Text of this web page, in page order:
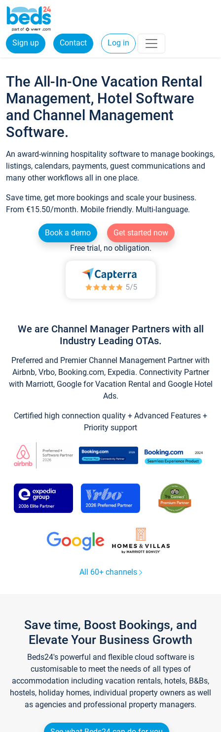
Sign up Contact Log in
The All-In-One Vacation Rental
Management, Hotel Software
and Channel Management
Software.
An award-winning hospitality software to manage bookings,
listings, calendars, payments, guest communications and
many other workflows all in one place.
Save time, get more bookings and scale your business.
From €15.50/month. Mobile friendly. Multi-language.
Book a demo
Get started now
Free trial, no obligation.
We are Channel Manager Partners with all
Industry Leading OTAs.
Preferred and Premier Channel Management Partner with
Airbnb, Vrbo, Booking.com, Expedia. Connectivity Partner
with Marriott, Google for Vacation Rental and Google Hotel
Ads.
Certified high connection quality + Advanced Features +
Priority support
All 60+ channels
Save time, Boost Bookings, and
Elevate Your Business Growth
Beds24's powerful and flexible cloud software is
customisable to meet the needs of all types of
accommodation including vacation rentals, hotels, B&Bs,
hostels, holiday homes, individual property owners as well
as agencies and professional property managers.